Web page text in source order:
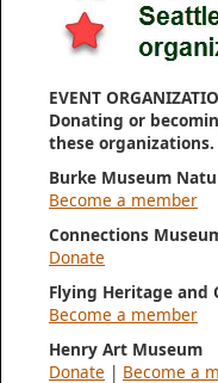
EVENT
Donating or
these organizations.
Burke Museum
Become a member
Connections
Donate
Flying Heritage and
Become a member
Henry Art Museum
Donate | Become a